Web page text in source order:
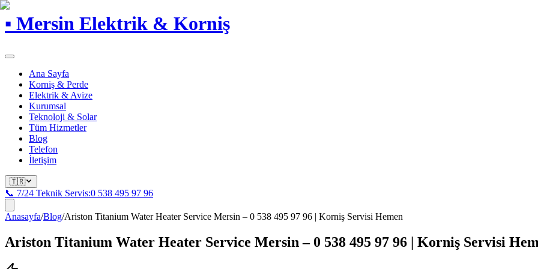
▪ Mersin Elektrik & Korniş
Ana Sayfa
Korniş & Perde
Elektrik & Avize
Kurumsal
Teknoloji & Solar
Tüm Hizmetler
Blog
Telefon
İletişim
🇹🇷
📞 7/24 Teknik Servis:0 538 495 97 96
Anasayfa/Blog/Ariston Titanium Water Heater Service Mersin – 0 538 495 97 96 | Korniş Servisi Hemen
Ariston Titanium Water Heater Service Mersin – 0 538 495 97 96 | Korniş Servisi